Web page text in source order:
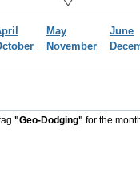
May
June
November
"Geo-Dodging" for the